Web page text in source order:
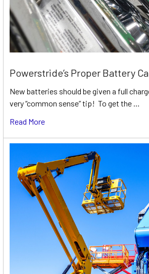
Powerstride’s Proper Battery
New batteries should be given a full
very “common sense” tip! To get the …
Read More